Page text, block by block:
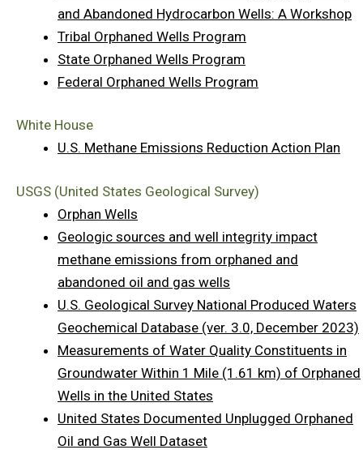
and Abandoned Hydrocarbon Wells: A Workshop
Tribal Orphaned Wells Program
State Orphaned Wells Program
Federal Orphaned Wells Program
White House
U.S. Methane Emissions Reduction Action Plan
USGS (United States Geological Survey)
Orphan Wells
Geologic sources and well integrity impact
methane emissions from orphaned and
abandoned oil and gas wells
U.S. Geological Survey National Produced Waters
Geochemical Database (ver. 3.0, December 2023)
Measurements of Water Quality Constituents in
Groundwater Within 1 Mile (1.61 km) of Orphaned
Wells in the United States
United States Documented Unplugged Orphaned
Oil and Gas Well Dataset